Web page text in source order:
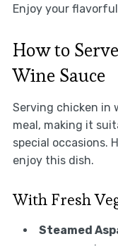
Enjoy your
How to
Wine Sauce
Serving chicken in
meal, making it
special occasions.
enjoy this dish.
With Fresh
Steamed